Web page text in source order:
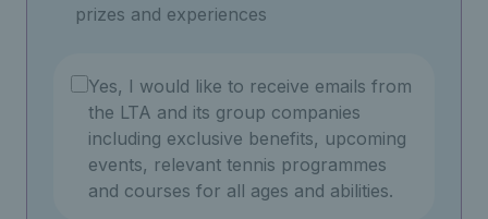
prizes and experiences
Yes, I would like to receive emails from
the LTA and its group companies
including exclusive benefits, upcoming
events, relevant tennis programmes
and courses for all ages and abilities.